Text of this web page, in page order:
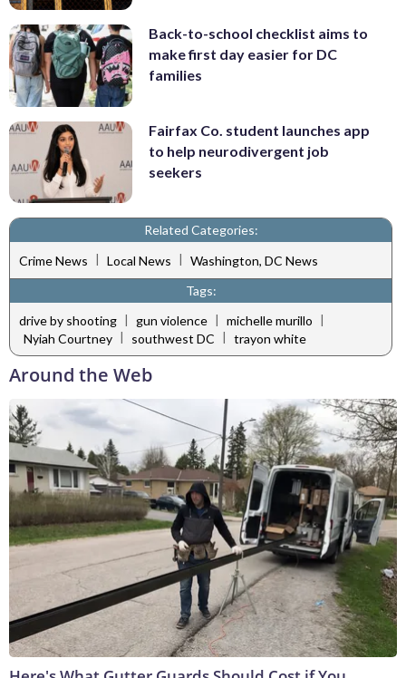
Back-to-school checklist aims to
make first day easier for DC
families
Fairfax Co. student launches app
to help neurodivergent job
seekers
Related Categories:
Crime News | Local News | Washington, DC News
Tags:
drive by shooting | gun violence | michelle murillo |
Nyiah Courtney | southwest DC | trayon white
Around the Web